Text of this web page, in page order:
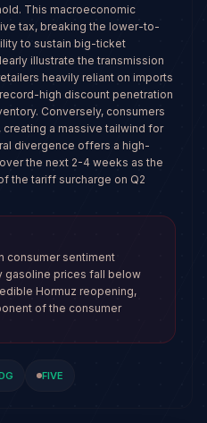
This macroeconomic
tax, breaking the lower-to-
to sustain big-ticket
illustrate the transmission
heavily reliant on imports
high discount penetration
Conversely, consumers
a massive tailwind for
divergence offers a high-
the next 2-4 weeks as the
the tariff surcharge on Q2
consumer sentiment
gasoline prices fall below
Hormuz reopening,
of the consumer
FIVE